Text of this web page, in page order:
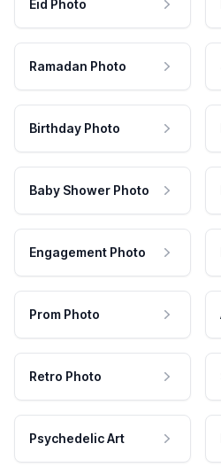
Eid Photo
Ramadan Photo
Birthday Photo
Baby Shower Photo
Engagement Photo
Prom Photo
Retro Photo
Psychedelic Art